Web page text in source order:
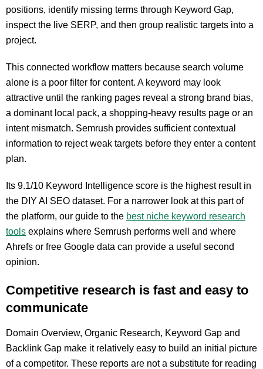
positions, identify missing terms through Keyword Gap,
inspect the live SERP, and then group realistic targets into a
project.
This connected workflow matters because search volume
alone is a poor filter for content. A keyword may look
attractive until the ranking pages reveal a strong brand bias,
a dominant local pack, a shopping-heavy results page or an
intent mismatch. Semrush provides sufficient contextual
information to reject weak targets before they enter a content
plan.
Its 9.1/10 Keyword Intelligence score is the highest result in
the DIY AI SEO dataset. For a narrower look at this part of
the platform, our guide to the best niche keyword research
tools explains where Semrush performs well and where
Ahrefs or free Google data can provide a useful second
opinion.
Competitive research is fast and easy to
communicate
Domain Overview, Organic Research, Keyword Gap and
Backlink Gap make it relatively easy to build an initial picture
of a competitor. These reports are not a substitute for reading